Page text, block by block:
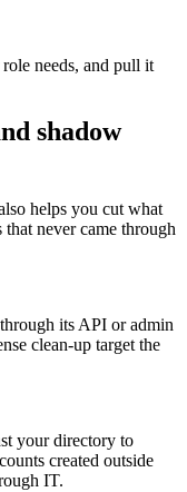
needs, and pull it
shadow
helps you cut what
that never came through
its API or admin
clean-up target the
your directory to
created outside
IT.